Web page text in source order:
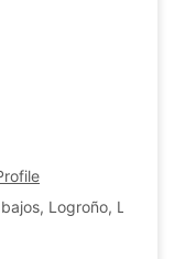
Logroño, La